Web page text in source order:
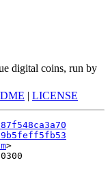
digital coins, run by
| LICENSE